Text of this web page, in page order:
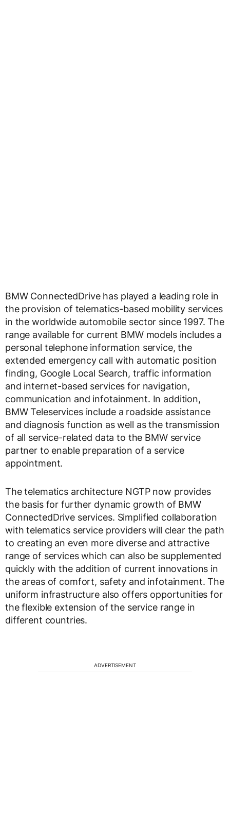
BMW ConnectedDrive has played a leading role in
the provision of telematics-based mobility services
in the worldwide automobile sector since 1997. The
range available for current BMW models includes a
personal telephone information service, the
extended emergency call with automatic position
finding, Google Local Search, traffic information
and internet-based services for navigation,
communication and infotainment. In addition,
BMW Teleservices include a roadside assistance
and diagnosis function as well as the transmission
of all service-related data to the BMW service
partner to enable preparation of a service
appointment.
The telematics architecture NGTP now provides
the basis for further dynamic growth of BMW
ConnectedDrive services. Simplified collaboration
with telematics service providers will clear the path
to creating an even more diverse and attractive
range of services which can also be supplemented
quickly with the addition of current innovations in
the areas of comfort, safety and infotainment. The
uniform infrastructure also offers opportunities for
the flexible extension of the service range in
different countries.
ADVERTISEMENT